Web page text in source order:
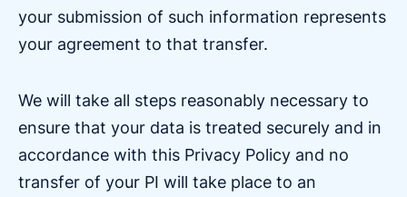
your submission of such information represents
your agreement to that transfer.
We will take all steps reasonably necessary to
ensure that your data is treated securely and in
accordance with this Privacy Policy and no
transfer of your PI will take place to an